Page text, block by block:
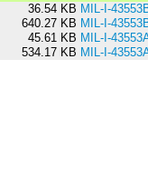
36.54 KB MIL-I-
640.27 KB MIL-I-
45.61 KB MIL-I-
534.17 KB MIL-I-